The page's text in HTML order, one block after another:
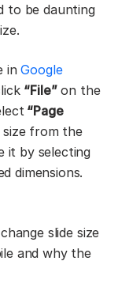
to be daunting
inGoogle
“File”on the
“Page
size from the
it by selecting
dimensions.
slide size
and why the